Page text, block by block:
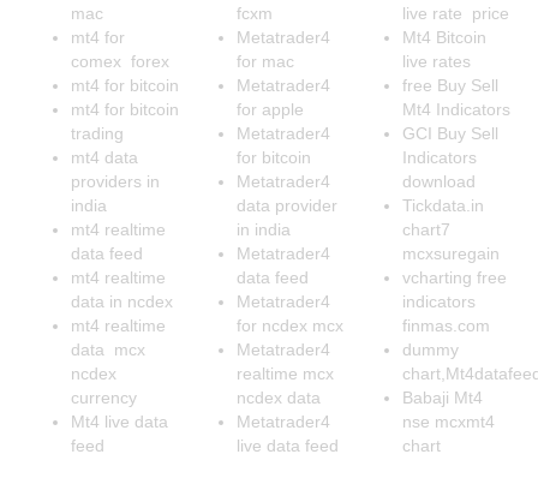
mac
mt4 for
comex forex
mt4 for bitcoin
mt4 for bitcoin
trading
mt4 data
providers in
india
mt4 realtime
data feed
mt4 realtime
data in ncdex
mt4 realtime
data mcx
ncdex
currency
Mt4 live data
feed
fcxm
Metatrader4
for mac
Metatrader4
for apple
Metatrader4
for bitcoin
Metatrader4
data provider
in india
Metatrader4
data feed
Metatrader4
for ncdex mcx
Metatrader4
realtime mcx
ncdex data
Metatrader4
live data feed
live rate price
Mt4 Bitcoin
live rates
free Buy Sell
Mt4 Indicators
GCI Buy Sell
Indicators
download
Tickdata.in
chart7
mcxsuregain
vcharting free
indicators
finmas.com
dummy
Babaji Mt4
nse mcxmt4
chart